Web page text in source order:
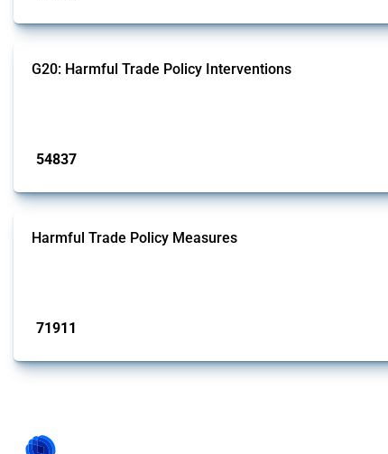
G20: Harmful Trade Policy Interventions
54837
Harmful Trade Policy Measures
71911